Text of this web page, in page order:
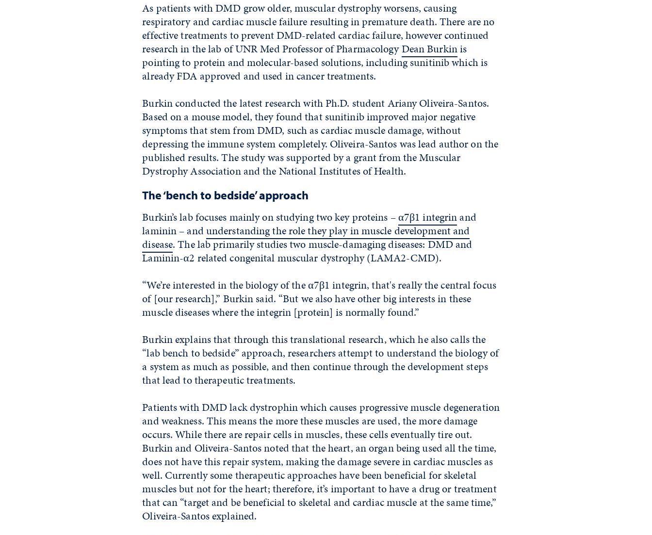
As patients with DMD grow older, muscular dystrophy worsens, causing
respiratory and cardiac muscle failure resulting in premature death. There are no
effective treatments to prevent DMD-related cardiac failure, however continued
research in the lab of UNR Med Professor of PharmacologyDean Burkinis
pointing to protein and molecular-based solutions, including sunitinib which is
already FDA approved and used in cancer treatments.
Burkin conducted the latest research with Ph.D. student Ariany Oliveira-Santos.
Based on a mouse model, they found that sunitinib improved major negative
symptoms that stem from DMD, such as cardiac muscle damage, without
depressing the immune system completely. Oliveira-Santos was lead author on the
published results. The study was supported by a grant from the Muscular
Dystrophy Association and the National Institutes of Health.
The ‘bench to bedside’ approach
Burkin’s lab focuses mainly on studying two key proteins –α7β1 integrinand
laminin – andunderstanding the role they play in muscle development and
disease. The lab primarily studies two muscle-damaging diseases: DMD and
Laminin-α2 related congenital muscular dystrophy (LAMA2-CMD).
“We’re interested in the biology of the α7β1 integrin, that's really the central focus
of [our research],” Burkin said. “But we also have other big interests in these
muscle diseases where the integrin [protein] is normally found.”
Burkin explains that through this translational research, which he also calls the
“lab bench to bedside” approach, researchers attempt to understand the biology of
a system as much as possible, and then continue through the development steps
that lead to therapeutic treatments.
Patients with DMD lack dystrophin which causes progressive muscle degeneration
and weakness. This means the more these muscles are used, the more damage
occurs. While there are repair cells in muscles, these cells eventually tire out.
Burkin and Oliveira-Santos noted that the heart, an organ being used all the time,
does not have this repair system, making the damage severe in cardiac muscles as
well. Currently some therapeutic approaches have been beneficial for skeletal
muscles but not for the heart; therefore, it’s important to have a drug or treatment
that can “target and be beneficial to skeletal and cardiac muscle at the same time,”
Oliveira-Santos explained.